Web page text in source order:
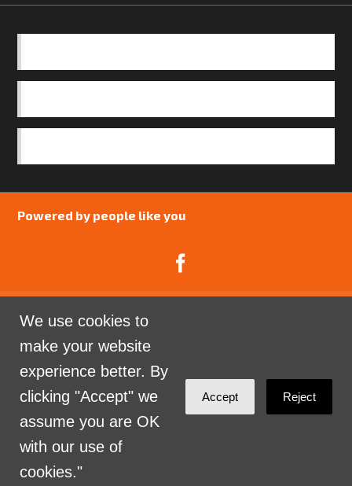
We use cookies to
make your website
experience better. By
clicking "Accept" we
assume you are OK
with our use of
cookies."
Accept Reject
Powered by people like you
Company limited by guarantee registered in England
and Wales. Company Number 07741969.
Sign in withemail